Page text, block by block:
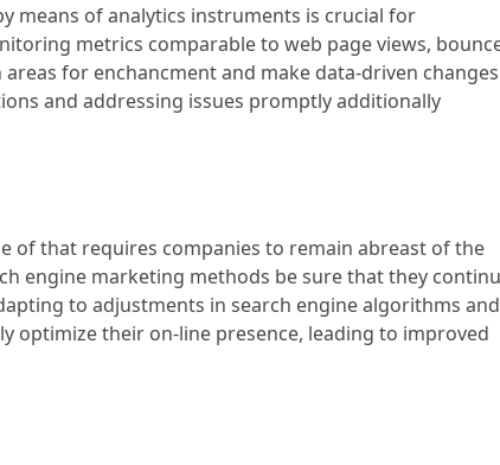
means of analytics instruments is crucial for
metrics comparable to web page views,
for enchancment and make data-driven
and addressing issues promptly additionally
of that requires companies to remain abreast of the
engine marketing methods be sure that they
to adjustments in search engine algorithms and
optimize their on-line presence, leading to improved